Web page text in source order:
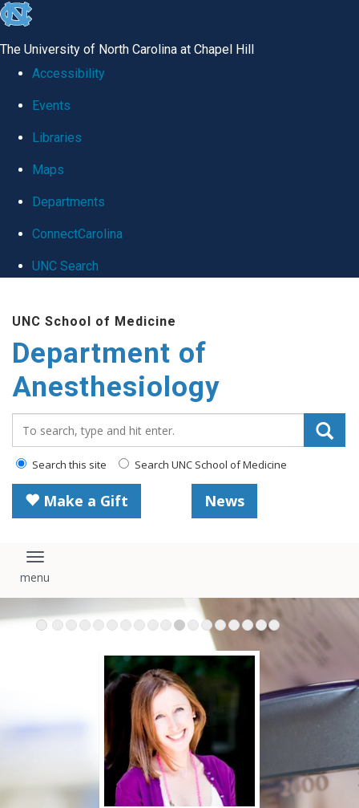
skip
global
The University of North Carolina at Chapel Hill
Accessibility
Events
Libraries
Maps
Departments
ConnectCarolina
UNC Search
main
content
UNC School of Medicine
Department of
Anesthesiology
Search this site Search UNC School of Medicine
Make a Gift News
Toggle navigation